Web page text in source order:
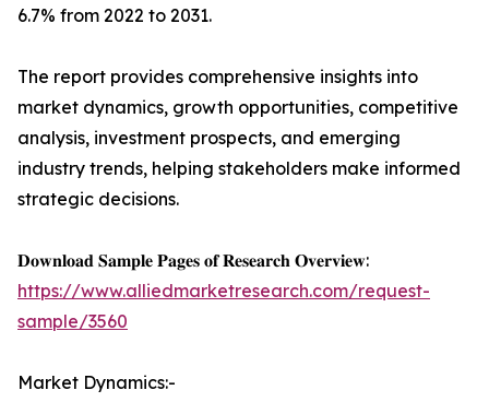
6.7% from 2022 to 2031.
The report provides comprehensive insights into
market dynamics, growth opportunities, competitive
analysis, investment prospects, and emerging
industry trends, helping stakeholders make informed
strategic decisions.
𝐃𝐨𝐰𝐧𝐥𝐨𝐚𝐝 𝐒𝐚𝐦𝐩𝐥𝐞 𝐏𝐚𝐠𝐞𝐬 𝐨𝐟 𝐑𝐞𝐬𝐞𝐚𝐫𝐜𝐡 𝐎𝐯𝐞𝐫𝐯𝐢𝐞𝐰:
https://www.alliedmarketresearch.com/request-
sample/3560
Market Dynamics:-